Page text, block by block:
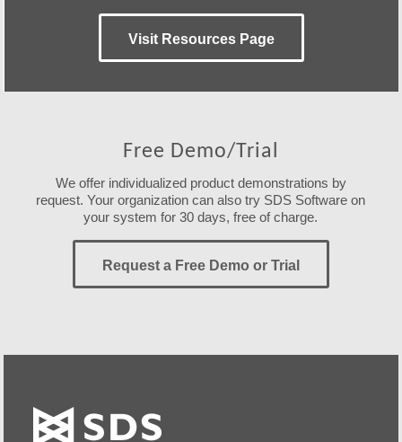
Visit Resources Page
Free Demo/Trial
We offer individualized product demonstrations by
request. Your organization can also try SDS Software on
your system for 30 days, free of charge.
Request a Free Demo or Trial